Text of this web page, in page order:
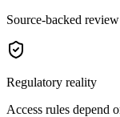
Source-backed review
Regulatory reality
Access rules depend